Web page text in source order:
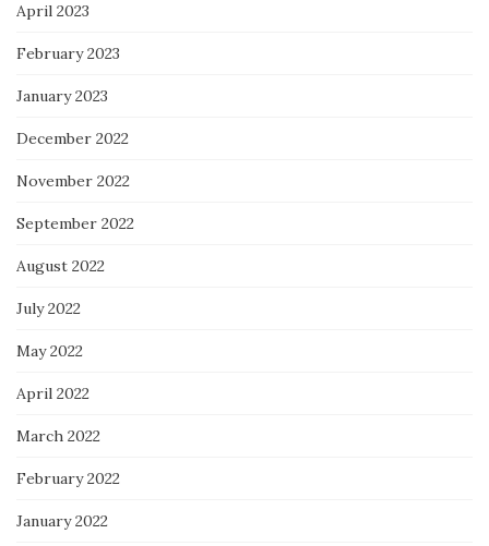
April 2023
February 2023
January 2023
December 2022
November 2022
September 2022
August 2022
July 2022
May 2022
April 2022
March 2022
February 2022
January 2022